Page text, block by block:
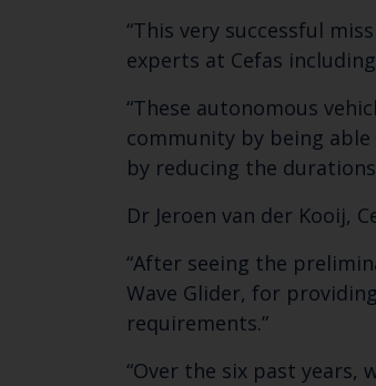
“This very successful
experts at Cefas
“These autonomous
community by being
by reducing the
Dr Jeroen van der Kooij,
“After seeing the
Wave Glider, for
requirements.”
“Over the six past years,